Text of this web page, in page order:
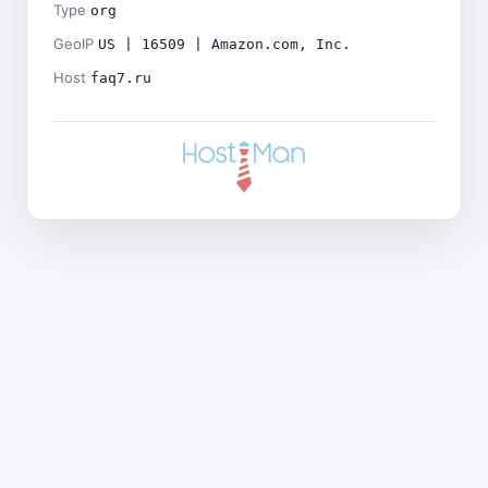
Type org
GeoIP US | 16509 | Amazon.com, Inc.
Host faq7.ru